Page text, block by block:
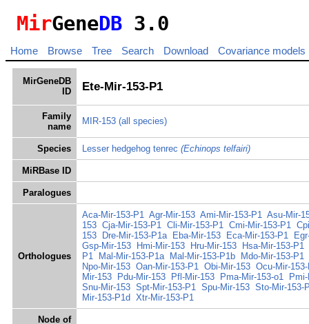
MirGeneDB 3.0
Home Browse Tree Search Download Covariance models
MirGeneDB
ID
Ete-Mir-153-P1
Family
name
MIR-153 (all species)
Species Lesser hedgehog tenrec (Echinops telfairi)
MiRBase ID
Paralogues
Orthologues
Aca-Mir-153-P1 Agr-Mir-153 Ami-Mir-153-P1 Asu-Mir-
153 Cja-Mir-153-P1 Cli-Mir-153-P1 Cmi-Mir-153-P1
153
Dre-Mir-153-P1a Eba-Mir-153 Eca-Mir-153-P1
Gsp-Mir-153
Hmi-Mir-153 Hru-Mir-153
Hsa-Mir-153-P1
P1
Mal-Mir-153-P1a Mal-Mir-153-P1b
Mdo-Mir-153-P1
Npo-Mir-153 Oan-Mir-153-P1 Obi-Mir-153 Ocu-Mir-
Mir-153
Pdu-Mir-153 Pfl-Mir-153 Pma-Mir-153-o1
Snu-Mir-153 Spt-Mir-153-P1 Spu-Mir-153 Sto-Mir-153-
Mir-153-P1d Xtr-Mir-153-P1
Node of